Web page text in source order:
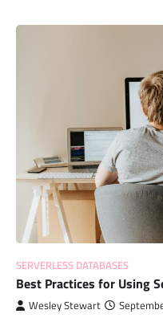
SERVERLESS DATABASES
Best Practices for Using
Wesley Stewart